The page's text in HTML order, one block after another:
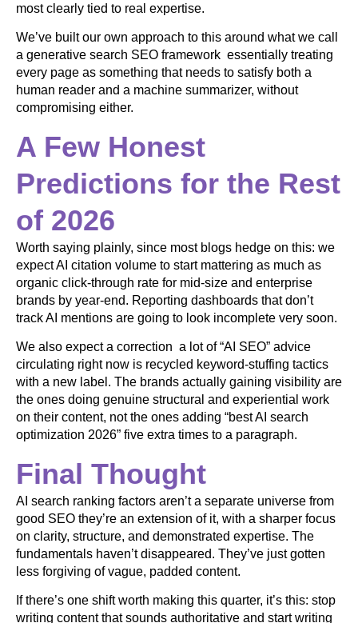
most clearly tied to real expertise.
We’ve built our own approach to this around what we call
a generative search SEO framework essentially treating
every page as something that needs to satisfy both a
human reader and a machine summarizer, without
compromising either.
A Few Honest
Predictions for the Rest
of 2026
Worth saying plainly, since most blogs hedge on this: we
expect AI citation volume to start mattering as much as
organic click-through rate for mid-size and enterprise
brands by year-end. Reporting dashboards that don’t
track AI mentions are going to look incomplete very soon.
We also expect a correction a lot of “AI SEO” advice
circulating right now is recycled keyword-stuffing tactics
with a new label. The brands actually gaining visibility are
the ones doing genuine structural and experiential work
on their content, not the ones adding “best AI search
optimization 2026” five extra times to a paragraph.
Final Thought
AI search ranking factors aren’t a separate universe from
good SEO they’re an extension of it, with a sharper focus
on clarity, structure, and demonstrated expertise. The
fundamentals haven’t disappeared. They’ve just gotten
less forgiving of vague, padded content.
If there’s one shift worth making this quarter, it’s this: stop
writing content that sounds authoritative and start writing